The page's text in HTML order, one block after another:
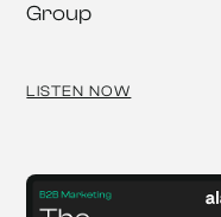
Group
LISTEN NOW